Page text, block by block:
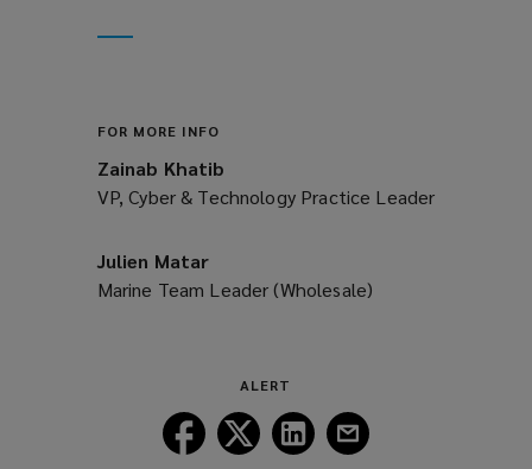
FOR MORE INFO
Zainab Khatib
VP, Cyber & Technology Practice Leader
Julien Matar
Marine Team Leader (Wholesale)
ALERT
Follow
Lockton
Follow
Lockton
Follow
Lockton
Follow